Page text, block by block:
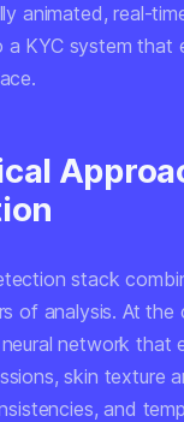
animated, real-
a KYC system that
stack
of analysis. At the
network that
skin texture
and